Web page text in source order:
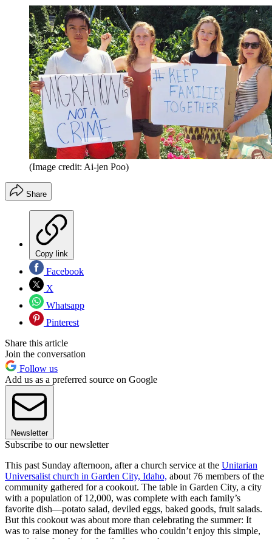
(Image credit: Ai-jen Poo)
Share
Copy link
Facebook
X
Whatsapp
Pinterest
Share this article
Join the conversation
Follow us
Add us as a preferred source on Google
Newsletter
Subscribe to our newsletter
This past Sunday afternoon, after a church service at the Unitarian
Universalist church in Garden City, Idaho, about 76 members of the
community gathered for a cookout. The table in Garden City, a city
with a population of 12,000, was complete with each family’s
favorite dish—potato salad, deviled eggs, baked goods, fruit salads.
But this cookout was about more than celebrating the summer: It
was to raise money for the families who couldn’t enjoy this simple,